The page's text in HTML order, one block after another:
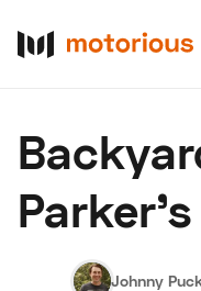
Johnny